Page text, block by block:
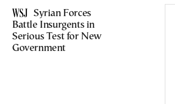
Syrian Forces
Battle Insurgents in
Serious Test for New
Government